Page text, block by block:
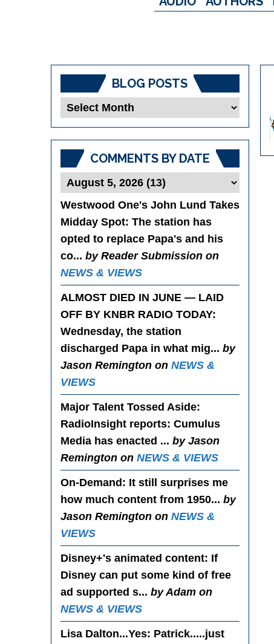
BLOG POSTS
Blog
COMMENTS BY DATE
Westwood One's John Lund Takes
Midday Spot: The station has
opted to replace Papa's and his
co... by Reader Submission on
NEWS & VIEWS
ALMOST DIED IN JUNE — LAID
OFF BY KNBR RADIO TODAY:
Wednesday, the station
discharged Papa in what mig... by
Jason Remington on NEWS &
VIEWS
Major Talent Tossed Aside:
RadioInsight reports: Cumulus
Media has enacted ... by Jason
Remington on NEWS & VIEWS
On-Demand : It still surprises me
how much content from 1950... by
Jason Remington on NEWS &
VIEWS
Disney+'s animated content: If
Disney can put some kind of free
ad supported s... by Adam on
NEWS & VIEWS
Lisa Dalton...Yes: Patrick.....just